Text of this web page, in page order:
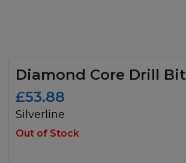
Diamond Core Drill Bit
£53.88
Silverline
Out of Stock